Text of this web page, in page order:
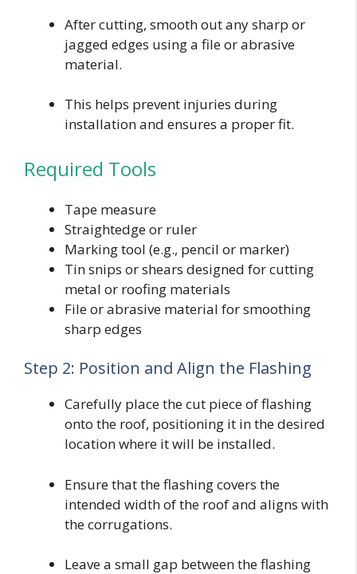
After cutting, smooth out any sharp or
jagged edges using a file or abrasive
material.
This helps prevent injuries during
installation and ensures a proper fit.
Required Tools
Tape measure
Straightedge or ruler
Marking tool (e.g., pencil or marker)
Tin snips or shears designed for cutting
metal or roofing materials
File or abrasive material for smoothing
sharp edges
Step 2: Position and Align the Flashing
Carefully place the cut piece of flashing
onto the roof, positioning it in the desired
location where it will be installed.
Ensure that the flashing covers the
intended width of the roof and aligns with
the corrugations.
Leave a small gap between the flashing